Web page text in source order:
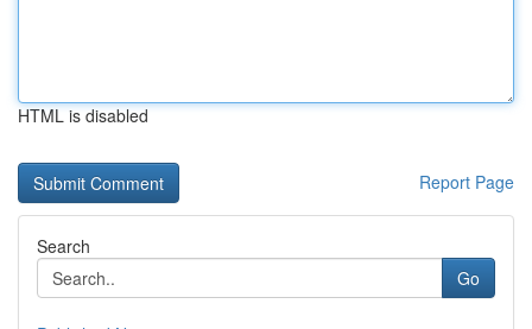
HTML is disabled
Report Page
Search
Go